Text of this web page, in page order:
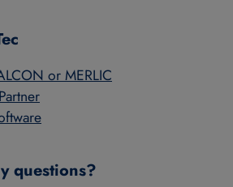
or MERLIC
questions?